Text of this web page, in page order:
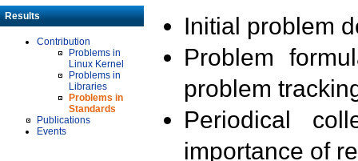
Results
Contribution
Problems in
Linux Kernel
Problems in
Libraries
Problems in
Standards
Publications
Events
Initial problem
Problem
problem
Periodical
importance of